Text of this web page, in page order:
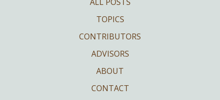
TOPICS
CONTRIBUTORS
ADVISORS
ABOUT
CONTACT